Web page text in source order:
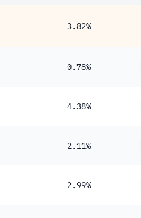
3.82%
0.78%
4.38%
2.11%
2.99%